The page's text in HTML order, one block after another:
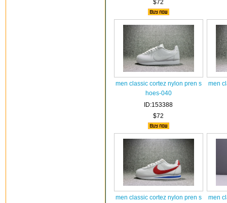
$72
men classic cortez nylon pren s
hoes-040
ID:153388
$72
men
men classic cortez nylon pren s
men